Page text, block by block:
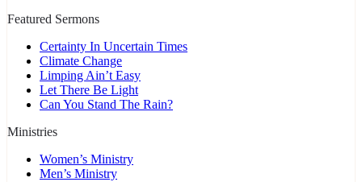
Featured Sermons
Certainty In Uncertain Times
Climate Change
Limping Ain’t Easy
Let There Be Light
Can You Stand The Rain?
Ministries
Women’s Ministry
Men’s Ministry